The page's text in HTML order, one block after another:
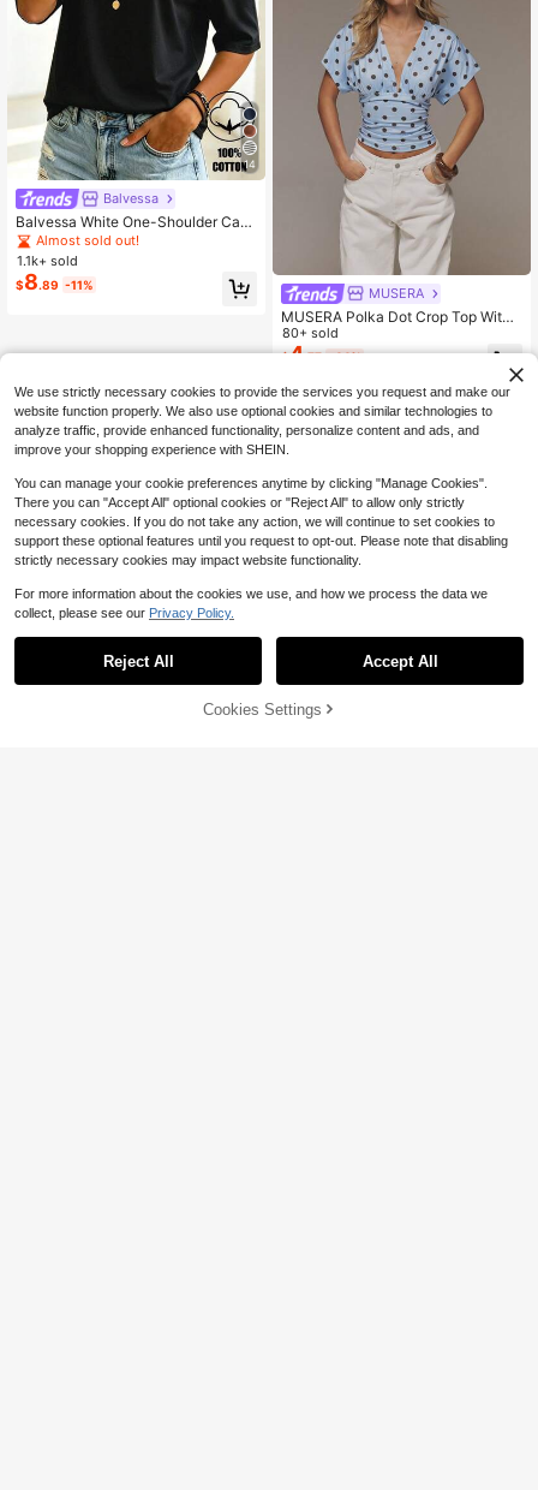
14
Balvessa
Balvessa White One-Shoulder Casu
al Versatile Women's Short Sleeve T
-Shirt
Almost sold out!
1.1k+ sold
$8.89 -11% MUSERA
MUSERA Polka Dot Crop Top With
Deep V Neckline And Ruched Waist
band Spring Summer Y2k Feminine
80+ sold
$4.77 -44%
50% OFF! Add to Cart
We use strictly necessary cookies to provide the services you request and make our
website function properly. We also use optional cookies and similar technologies to
analyze traffic, provide enhanced functionality, personalize content and ads, and
improve your shopping experience with SHEIN.
You can manage your cookie preferences anytime by clicking "Manage Cookies".
There you can "Accept All" optional cookies or "Reject All" to allow only strictly
necessary cookies. If you do not take any action, we will continue to set cookies to
support these optional features until you request to opt-out. Please note that disabling
strictly necessary cookies may impact website functionality.
For more information about the cookies we use, and how we process the data we
collect, please see our Privacy Policy.
Reject All Accept All
Cookies Settings